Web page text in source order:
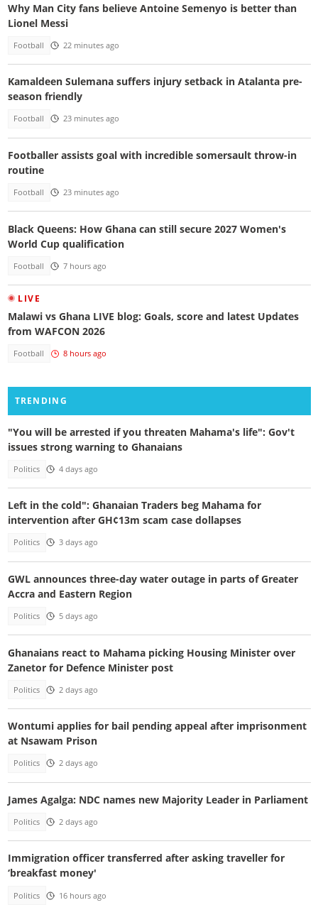
Why Man City fans believe Antoine Semenyo is better than
Lionel Messi
Football 22 minutes ago
Kamaldeen Sulemana suffers injury setback in Atalanta pre-
season friendly
Football 23 minutes ago
Footballer assists goal with incredible somersault throw-in
routine
Football 23 minutes ago
Black Queens: How Ghana can still secure 2027 Women's
World Cup qualification
Football 7 hours ago
LIVE
Malawi vs Ghana LIVE blog: Goals, score and latest Updates
from WAFCON 2026
Football 8 hours ago
TRENDING
"You will be arrested if you threaten Mahama's life": Gov't
issues strong warning to Ghanaians
Politics 4 days ago
Left in the cold": Ghanaian Traders beg Mahama for
intervention after GH¢13m scam case dollapses
Politics 3 days ago
GWL announces three-day water outage in parts of Greater
Accra and Eastern Region
Politics 5 days ago
Ghanaians react to Mahama picking Housing Minister over
Zanetor for Defence Minister post
Politics 2 days ago
Wontumi applies for bail pending appeal after imprisonment
at Nsawam Prison
Politics 2 days ago
James Agalga: NDC names new Majority Leader in Parliament
Politics 2 days ago
Immigration officer transferred after asking traveller for
‘breakfast money'
Politics 16 hours ago